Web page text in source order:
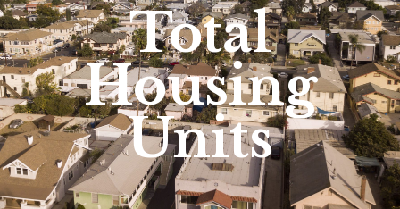
Total
Housing
Units